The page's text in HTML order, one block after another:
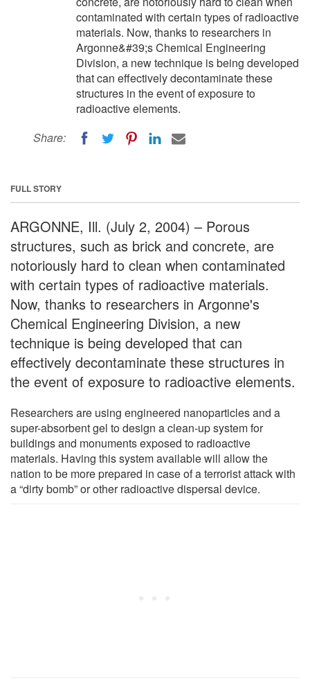
contaminated with certain types of radioactive
materials. Now, thanks to researchers in
Argonne&#39;s Chemical Engineering
Division, a new technique is being developed
that can effectively decontaminate these
structures in the event of exposure to
radioactive elements.
Share:
FULL STORY
ARGONNE, Ill. (July 2, 2004) – Porous
structures, such as brick and concrete, are
notoriously hard to clean when contaminated
with certain types of radioactive materials.
Now, thanks to researchers in Argonne's
Chemical Engineering Division, a new
technique is being developed that can
effectively decontaminate these structures in
the event of exposure to radioactive elements.
Researchers are using engineered nanoparticles and a
super-absorbent gel to design a clean-up system for
buildings and monuments exposed to radioactive
materials. Having this system available will allow the
nation to be more prepared in case of a terrorist attack with
a “dirty bomb” or other radioactive dispersal device.